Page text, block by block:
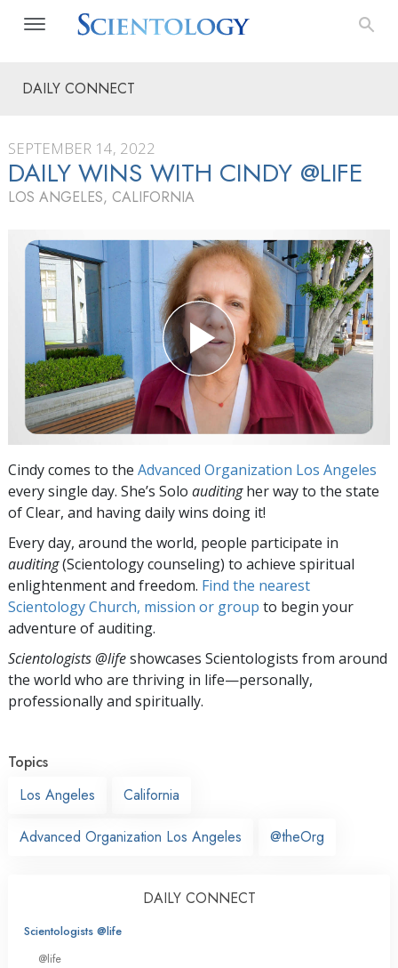
DAILY CONNECT
SEPTEMBER 14, 2022
DAILY WINS WITH CINDY @LIFE
LOS ANGELES, CALIFORNIA
Cindy comes to the Advanced Organization Los Angeles
every single day. She’s Solo auditingher way to the state
of Clear, and having daily wins doing it!
Every day, around the world, people participate in
auditing(Scientology counseling) to achieve spiritual
enlightenment and freedom. Find the nearest
Scientology Church, mission or group to begin your
adventure of auditing.
Scientologists @lifeshowcases Scientologists from around
the world who are thriving in life—personally,
professionally and spiritually.
Topics
Los Angeles
California
Advanced Organization Los Angeles @theOrg
DAILY CONNECT
Scientologists @life
@life